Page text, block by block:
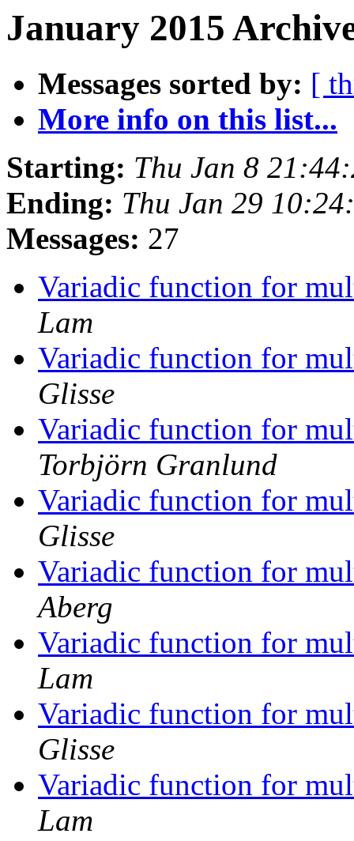
January 2015
Messages sorted by: [
More info on this list...
Starting: Thu Jan 8
Ending: Thu Jan 29
Messages: 27
Variadic function for
Lam
Variadic function for
Glisse
Variadic function for
Torbjörn Granlund
Variadic function for
Glisse
Variadic function for
Aberg
Variadic function for
Lam
Variadic function for
Glisse
Variadic function for
Lam